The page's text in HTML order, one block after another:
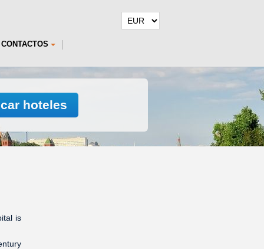
CONTACTOS
hoteles
is